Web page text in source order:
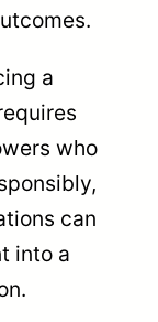
a
who
can
into a